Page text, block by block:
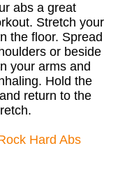
abs a great
Stretch your
the floor. Spread
or beside
your arms and
Hold the
return to the
Hard Abs